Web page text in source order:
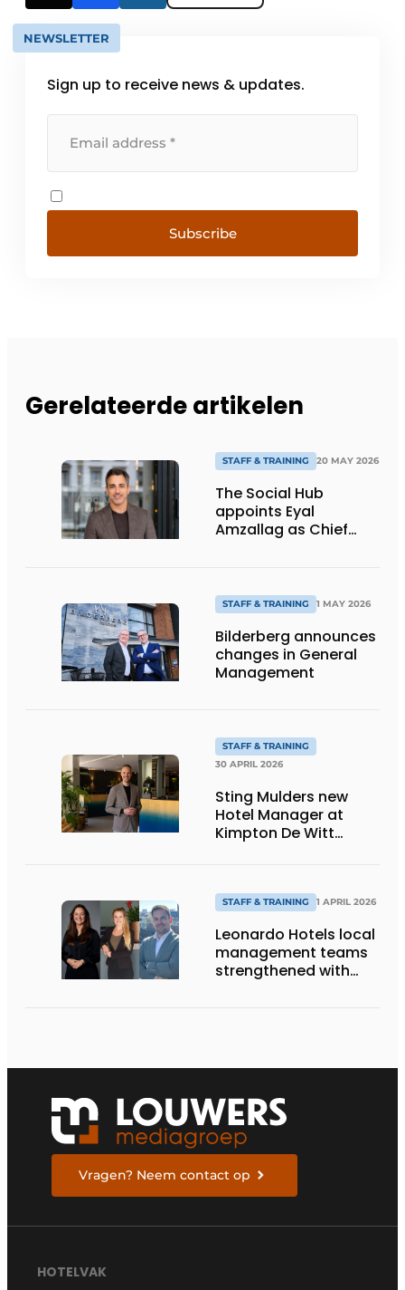
NEWSLETTER
Sign up to receive news & updates.
Subscribe
Gerelateerde artikelen
STAFF & TRAINING 20 MAY 2026
The Social Hub
appoints Eyal
Amzallag as Chief
Executive Board
STAFF & TRAINING 1 MAY 2026
Bilderberg announces
changes in General
Management
STAFF & TRAINING
30 APRIL 2026
Sting Mulders new
Hotel Manager at
Kimpton De Witt
STAFF & TRAINING 1 APRIL 2026
Leonardo Hotels local
management teams
strengthened with
Vragen? Neem contact op
HOTELVAK